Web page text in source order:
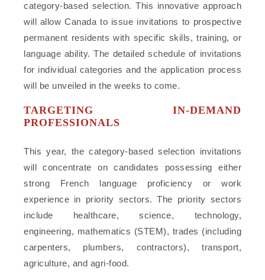
category-based selection. This innovative approach
will allow Canada to issue invitations to prospective
permanent residents with specific skills, training, or
language ability. The detailed schedule of invitations
for individual categories and the application process
will be unveiled in the weeks to come.
TARGETING IN-DEMAND
PROFESSIONALS
This year, the category-based selection invitations
will concentrate on candidates possessing either
strong French language proficiency or work
experience in priority sectors. The priority sectors
include healthcare, science, technology,
engineering, mathematics (STEM), trades (including
carpenters, plumbers, contractors), transport,
agriculture, and agri-food.